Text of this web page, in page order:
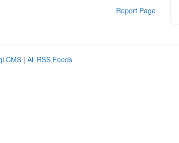
Report Page
CMS | All RSS Feeds